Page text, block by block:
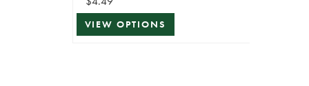
VIEW OPTIONS